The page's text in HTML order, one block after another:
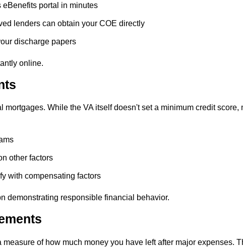
eBenefits portal in minutes
lenders can obtain your COE directly
discharge papers
online.
While the VA itself doesn't set a minimum credit score,
other factors
with compensating factors
demonstrating responsible financial behavior.
of how much money you have left after major expenses.